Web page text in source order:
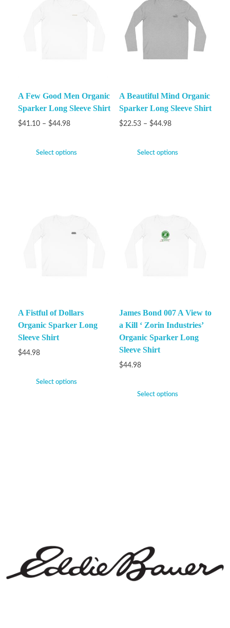
A Few Good Men Organic
Sparker Long Sleeve Shirt
$41.10 – $44.98
Select options
A Beautiful Mind Organic
Sparker Long Sleeve Shirt
$22.53 – $44.98
Select options
A Fistful of Dollars
Organic Sparker Long
Sleeve Shirt
$44.98
Select options
James Bond 007 A View to
a Kill ‘ Zorin Industries’
Organic Sparker Long
Sleeve Shirt
$44.98
Select options